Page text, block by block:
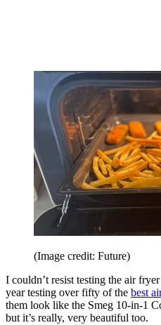
(Image credit: Future)
I couldn’t resist testing the air
year testing over fifty of the best
them look like the Smeg 10-in-1
but it’s really, very beautiful too.